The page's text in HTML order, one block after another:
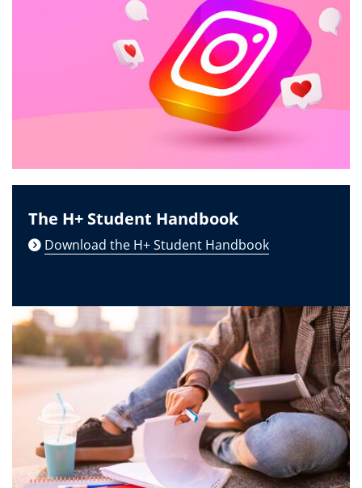
The H+ Student Handbook
Download the H+ Student Handbook